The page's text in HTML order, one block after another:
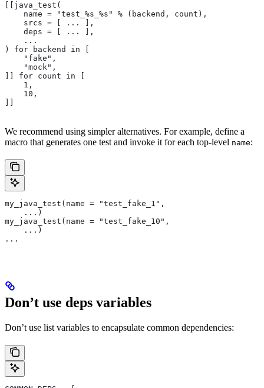
[[java_test(
    name = "test_%s_%s" % (backend, count),
    srcs = [ ... ],
    deps = [ ... ],
    ...
) for backend in [
    "fake",
    "mock",
]] for count in [
    1,
    10,
We recommend using simpler alternatives. For example, define a
macro that generates one test and invoke it for each top-level name:
my_java_test(name = "test_fake_1",
    ...)
my_java_test(name = "test_fake_10",
    ...)
...
Don’t use deps variables
Don’t use list variables to encapsulate common dependencies: